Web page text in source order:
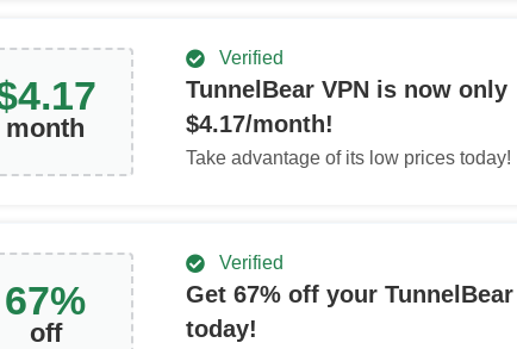
4.17
month
Verified
TunnelBear VPN is now only
$4.17/month!
Take advantage of its low prices today!
67%
off
Verified
Get 67% off your TunnelBear
today!